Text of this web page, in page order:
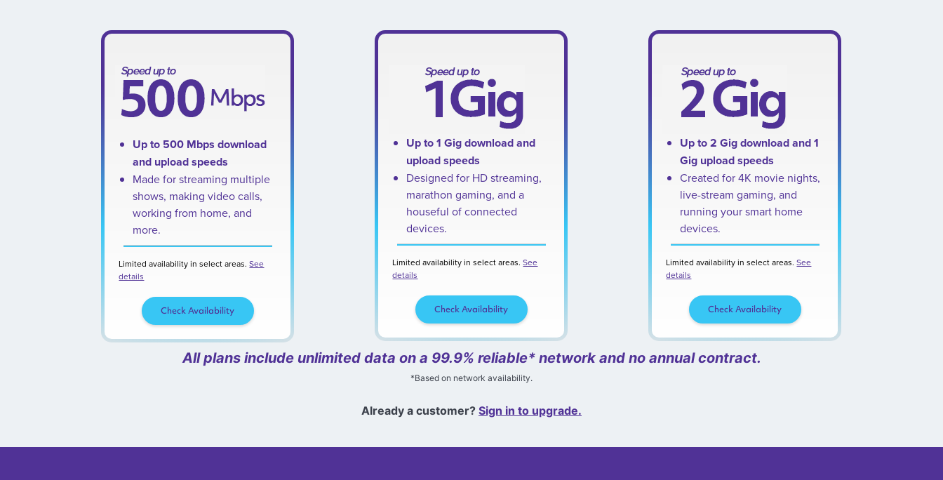
Up to 500 Mbps download
and upload speeds
Made for streaming multiple
shows, making video calls,
working from home, and
more.
Limited availability in select areas. See
details
Check Availability
Up to 1 Gig download and
upload speeds
Designed for HD streaming,
marathon gaming, and a
houseful of connected
devices.
Limited availability in select areas. See
details
Check Availability
Up to 2 Gig download and 1
Gig upload speeds
Created for 4K movie nights,
live-stream gaming, and
running your smart home
devices.
Limited availability in select areas. See
details
Check Availability
All plans include unlimited data on a 99.9% reliable* network and no annual contract.
*Based on network availability.
Already a customer? Sign in to upgrade.